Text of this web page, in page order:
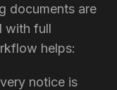
documents are
with full
helps:
notice is